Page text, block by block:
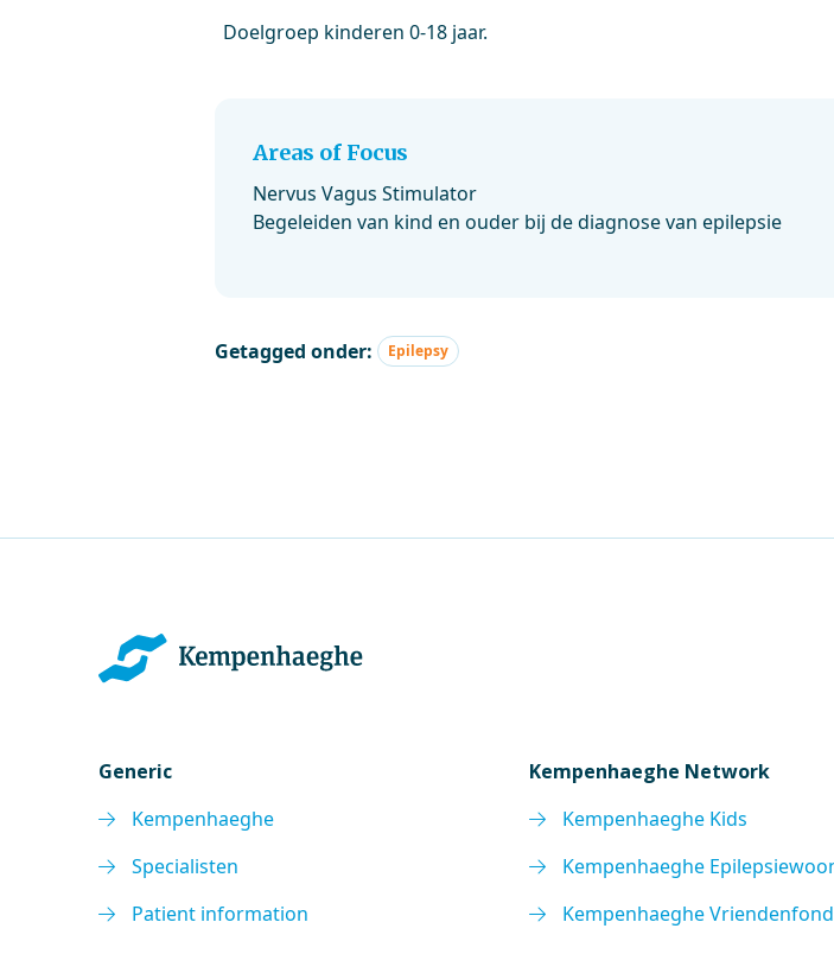
Doelgroep kinderen 0-18 jaar.
Areas of Focus
Nervus Vagus Stimulator
Begeleiden van kind en ouder bij de diagnose van epilepsie
Getagged onder: Epilepsy
Generic
Kempenhaeghe
Specialisten
Patient information
Kempenhaeghe Network
Kempenhaeghe Kids
Kempenhaeghe
Kempenhaeghe